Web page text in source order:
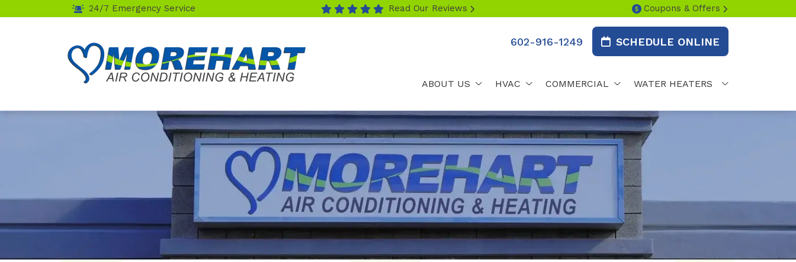
24/7 Emergency Service Read Our Reviews Coupons & Offers
602-916-1249 SCHEDULE ONLINE
ABOUT US HVAC COMMERCIAL WATER HEATERS